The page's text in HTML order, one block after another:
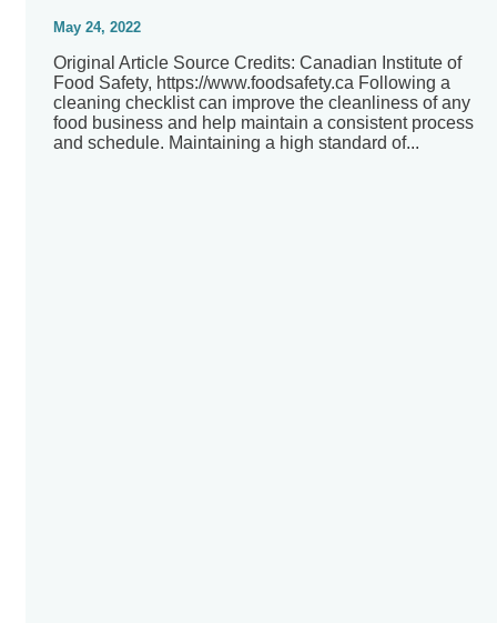
May 24, 2022
Original Article Source Credits: Canadian Institute of
Food Safety, https://www.foodsafety.ca Following a
cleaning checklist can improve the cleanliness of any
food business and help maintain a consistent process
and schedule. Maintaining a high standard of...